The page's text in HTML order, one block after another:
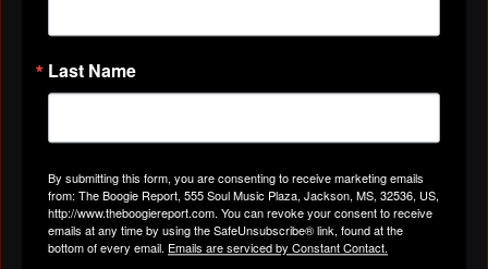
As conversations continue across the hip hop
perspective on the power of culture to shape
individuals and communities.
Unbecoming: The Miseducation of a Poet by
Taquarius Ford is available now.
Last Name
By submitting this form, you are consenting to receive marketing emails
from: The Boogie Report, 555 Soul Music Plaza, Jackson, MS, 32536, US,
http://www.theboogiereport.com. You can revoke your consent to receive
emails at any time by using the SafeUnsubscribe® link, found at the
bottom of every email. Emails are serviced by Constant Contact.